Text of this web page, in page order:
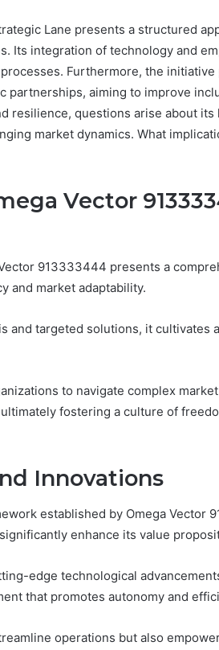
Lane presents a structured
Its integration of technology and
Furthermore, the
partnerships, aiming to improve
resilience, questions arise about
market dynamics. What
Vector
913333444 presents a
and market adaptability.
and targeted solutions, it cultivates
to navigate complex
fostering a culture of
Innovations
established by Omega Vector
enhance its value
edge technological
that promotes autonomy and
operations but also